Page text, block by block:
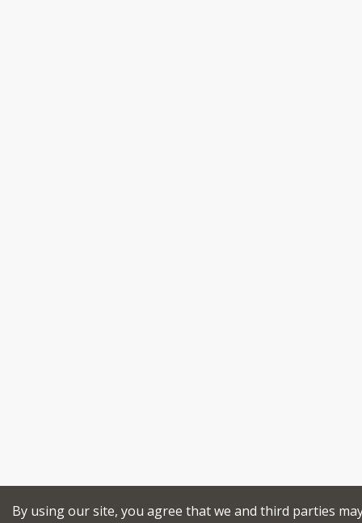
By using our site, you agree that we and third parties